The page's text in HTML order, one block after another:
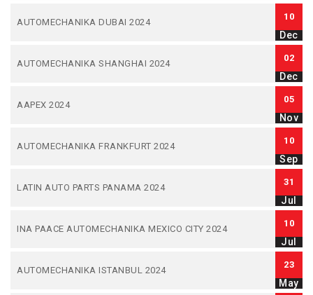
AUTOMECHANIKA DUBAI 2024
10
Dec
AUTOMECHANIKA SHANGHAI 2024
02
Dec
AAPEX 2024
05
Nov
AUTOMECHANIKA FRANKFURT 2024
10
Sep
LATIN AUTO PARTS PANAMA 2024
31
Jul
INA PAACE AUTOMECHANIKA MEXICO CITY 2024
10
Jul
AUTOMECHANIKA ISTANBUL 2024
23
May